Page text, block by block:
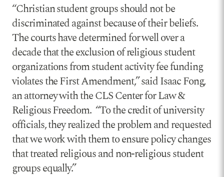
“Christian student groups should not be
discriminated against because of their beliefs.
The courts have determined for well over a
decade that the exclusion of religious student
organizations from student activity fee funding
violates the First Amendment,” said Isaac Fong,
an attorney with the CLS Center for Law &
Religious Freedom. “To the credit of university
officials, they realized the problem and requested
that we work with them to ensure policy changes
that treated religious and non-religious student
groups equally.”